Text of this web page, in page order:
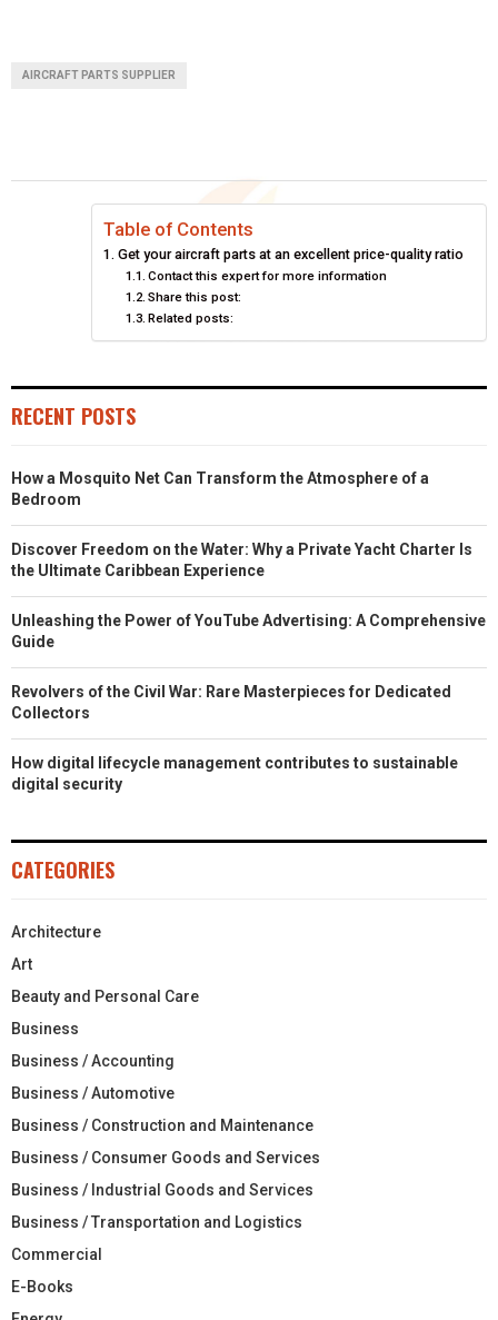
AIRCRAFT PARTS SUPPLIER
Table of Contents
Get your aircraft parts at an excellent price-quality ratio
Contact this expert for more information
Share this post:
Related posts:
RECENT POSTS
How a Mosquito Net Can Transform the Atmosphere of a
Bedroom
Discover Freedom on the Water: Why a Private Yacht Charter Is
the Ultimate Caribbean Experience
Unleashing the Power of YouTube Advertising: A Comprehensive
Guide
Revolvers of the Civil War: Rare Masterpieces for Dedicated
Collectors
How digital lifecycle management contributes to sustainable
digital security
CATEGORIES
Architecture
Art
Beauty and Personal Care
Business
Business / Accounting
Business / Automotive
Business / Construction and Maintenance
Business / Consumer Goods and Services
Business / Industrial Goods and Services
Business / Transportation and Logistics
Commercial
E-Books